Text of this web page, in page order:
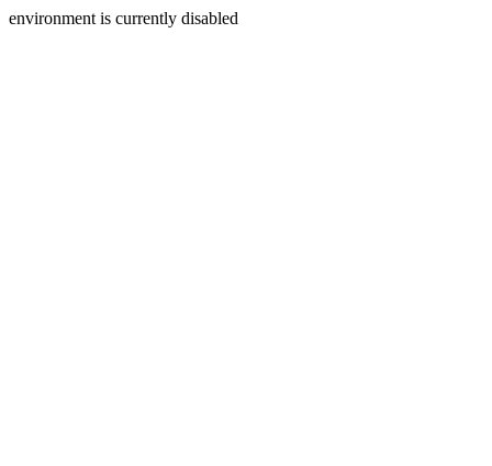
environment is currently disabled